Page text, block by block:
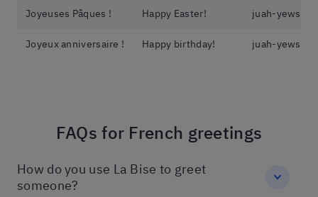
Joyeuses Pâques ! Happy Easter! juah-yews-
Joyeux anniversaire ! Happy birthday! juah-yews-
FAQs for French greetings
How do you use La Bise to greet
someone?